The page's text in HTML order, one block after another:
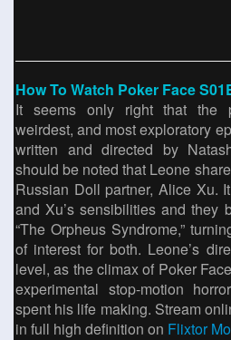
How To Watch Poker Face
It seems only right that the
weirdest, and most exploratory
written and directed by
should be noted that Leone
Russian Doll partner, Alice Xu.
and Xu’s sensibilities and they
“The Orpheus Syndrome,”
of interest for both. Leone’s
level, as the climax of Poker
experimental stop-motion
spent his life making. Stream
in full high definition on Flixtor